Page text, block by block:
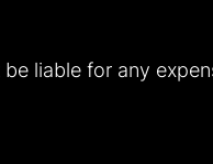
liable for any